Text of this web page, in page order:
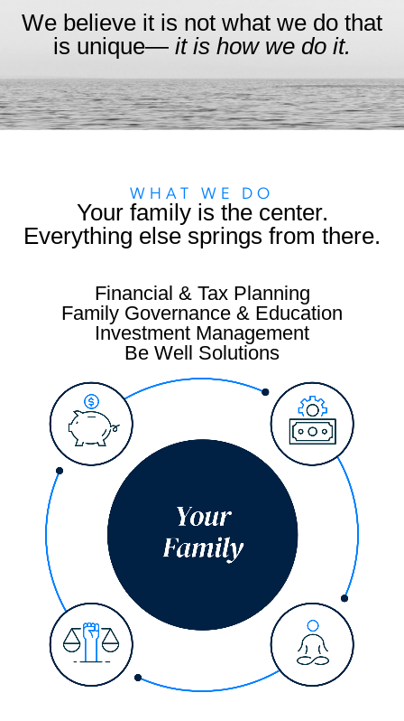
We believe it is not what we do that
is unique— it is how we do it.
WHAT WE DO
Your family is the center.
Everything else springs from there.
Financial & Tax Planning
Family Governance & Education
Investment Management
Be Well Solutions